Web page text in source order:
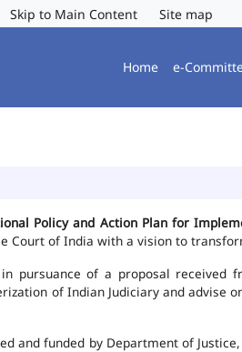
Skip to Main Content Site map
Home e-
Policy and Action Plan for
Court of India with a vision to
pursuance of a proposal received
of Indian Judiciary and advise
and funded by Department of